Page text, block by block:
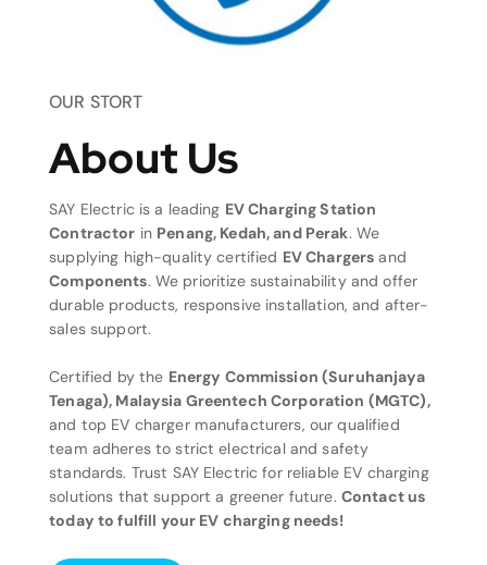
OUR STORT
About Us
SAY Electric is a leading EV Charging Station
Contractor in Penang, Kedah, and Perak. We
supplying high-quality certified EV Chargers and
Components. We prioritize sustainability and offer
durable products, responsive installation, and after-
sales support.
Certified by the Energy Commission (Suruhanjaya
Tenaga), Malaysia Greentech Corporation (MGTC),
and top EV charger manufacturers, our qualified
team adheres to strict electrical and safety
standards. Trust SAY Electric for reliable EV charging
solutions that support a greener future. Contact us
today to fulfill your EV charging needs!